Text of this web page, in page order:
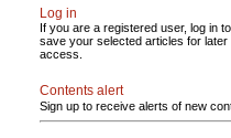
Log in
If you are a registered user, log in to
save your selected articles for later
access.
Contents alert
Sign up to receive alerts of new